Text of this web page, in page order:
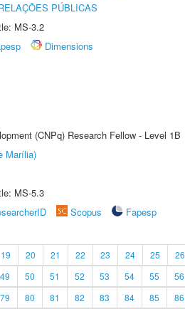
PÚBLICAS
MS-3.2
Dimensions
(CNPq) Research Fellow - Level 1B
Marília)
MS-5.3
Scopus
Fapesp
19 20 21 22 23 24 25 26
49 50 51 52 53 54 55 56
79 80 81 82 83 84 85 86